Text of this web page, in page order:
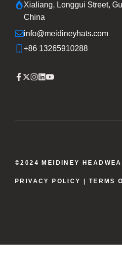
Xialiang, Longgui Street,
China
info@meidineyhats.com
+86 13265910288
©2024 MEIDINEY
PRIVACY POLICY | TERMS